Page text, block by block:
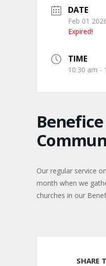
DATE
Feb 01
Expired!
TIME
10:30 am -
Benefice
Our regular service
month when we
churches in our
SHARE